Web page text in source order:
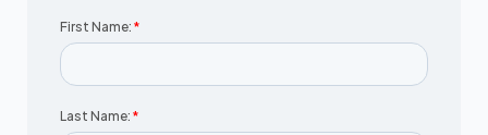
*
First Name:
*
Last Name: